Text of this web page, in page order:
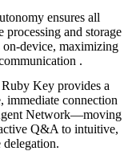
ensures all
processing and storage
on-device, maximizing
.
Key provides a
immediate connection
Network—moving
Q&A to intuitive,
delegation.